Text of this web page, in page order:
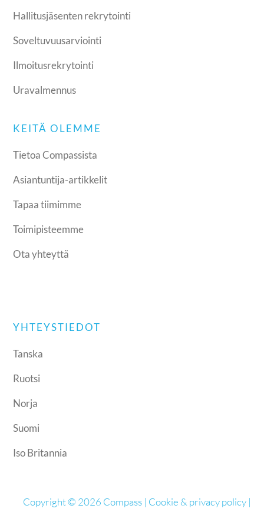
Hallitusjäsenten rekrytointi
Soveltuvuusarviointi
Ilmoitusrekrytointi
Uravalmennus
KEITÄ OLEMME
Tietoa Compassista
Asiantuntija-artikkelit
Tapaa tiimimme
Toimipisteemme
Ota yhteyttä
YHTEYSTIEDOT
Tanska
Ruotsi
Norja
Suomi
Iso Britannia
Copyright © 2026 Compass | Cookie & privacy policy|